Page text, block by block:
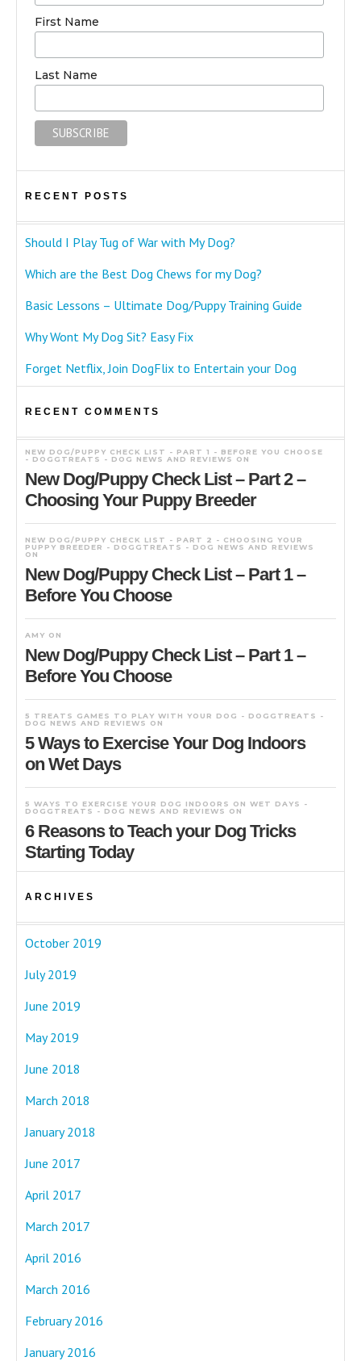
First Name
Last Name
RECENT POSTS
Should I Play Tug of War with My Dog?
Which are the Best Dog Chews for my Dog?
Basic Lessons – Ultimate Dog/Puppy Training Guide
Why Wont My Dog Sit? Easy Fix
Forget Netflix, Join DogFlix to Entertain your Dog
RECENT COMMENTS
NEW DOG/PUPPY CHECK LIST - PART 1 - BEFORE YOU CHOOSE
- DOGGTREATS - DOG NEWS AND REVIEWS
ON
New Dog/Puppy Check List – Part 2 –
Choosing Your Puppy Breeder
NEW DOG/PUPPY CHECK LIST - PART 2 - CHOOSING YOUR
PUPPY BREEDER - DOGGTREATS - DOG NEWS AND REVIEWS
ON
New Dog/Puppy Check List – Part 1 –
Before You Choose
AMY ON
New Dog/Puppy Check List – Part 1 –
Before You Choose
5 TREATS GAMES TO PLAY WITH YOUR DOG - DOGGTREATS -
DOG NEWS AND REVIEWS
ON
5 Ways to Exercise Your Dog Indoors
on Wet Days
5 WAYS TO EXERCISE YOUR DOG INDOORS ON WET DAYS -
DOGGTREATS - DOG NEWS AND REVIEWS
ON
6 Reasons to Teach your Dog Tricks
Starting Today
ARCHIVES
October 2019
July 2019
June 2019
May 2019
June 2018
March 2018
January 2018
June 2017
April 2017
March 2017
April 2016
March 2016
February 2016
January 2016